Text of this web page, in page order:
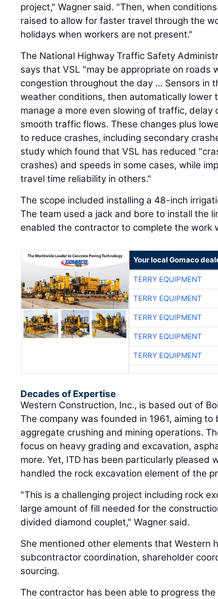
project," Wagner said. "Then, when
raised to allow for faster travel through the
holidays when workers are not present."
The National Highway Traffic Safety
says that VSL "may be appropriate on roads
congestion throughout the day ... Sensors in
weather conditions, then automatically lower
manage a more even slowing of traffic, delay
smooth traffic flows. These changes plus
to reduce crashes, including secondary
study which found that VSL has reduced
crashes) and speeds in some cases, while
travel time reliability in others."
The scope included installing a 48-inch
The team used a jack and bore to install the
enabled the contractor to complete the
Your local Gomaco
TERRY EQUIPMENT
TERRY EQUIPMENT
TERRY EQUIPMENT
TERRY EQUIPMENT
TERRY EQUIPMENT
Decades of Expertise
Western Construction, Inc., is based out of
The company was founded in 1961, aiming
aggregate crushing and mining operations.
focus on heavy grading and excavation,
more. Yet, ITD has been particularly pleased
handled the rock excavation element of the
"This is a challenging project including rock
large amount of fill needed for the
divided diamond couplet," Wagner said.
She mentioned other elements that Western
subcontractor coordination, shareholder
sourcing.
The contractor has been able to progress